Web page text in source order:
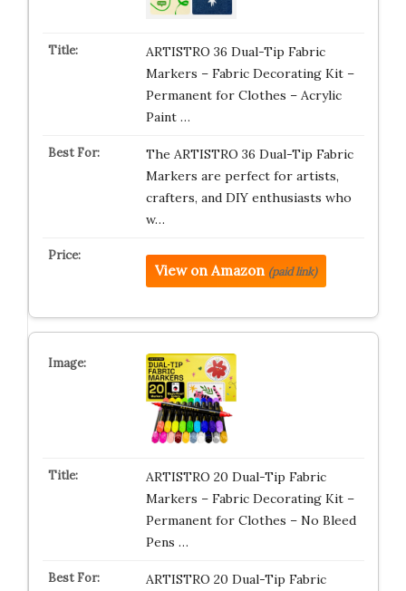
ARTISTRO 36 Dual-Tip Fabric
Markers – Fabric Decorating Kit –
Permanent for Clothes – Acrylic
Paint …
The ARTISTRO 36 Dual-Tip Fabric
Markers are perfect for artists,
crafters, and DIY enthusiasts who
w…
View on Amazon (paid link)
ARTISTRO 20 Dual-Tip Fabric
Markers – Fabric Decorating Kit –
Permanent for Clothes – No Bleed
Pens …
ARTISTRO 20 Dual-Tip Fabric